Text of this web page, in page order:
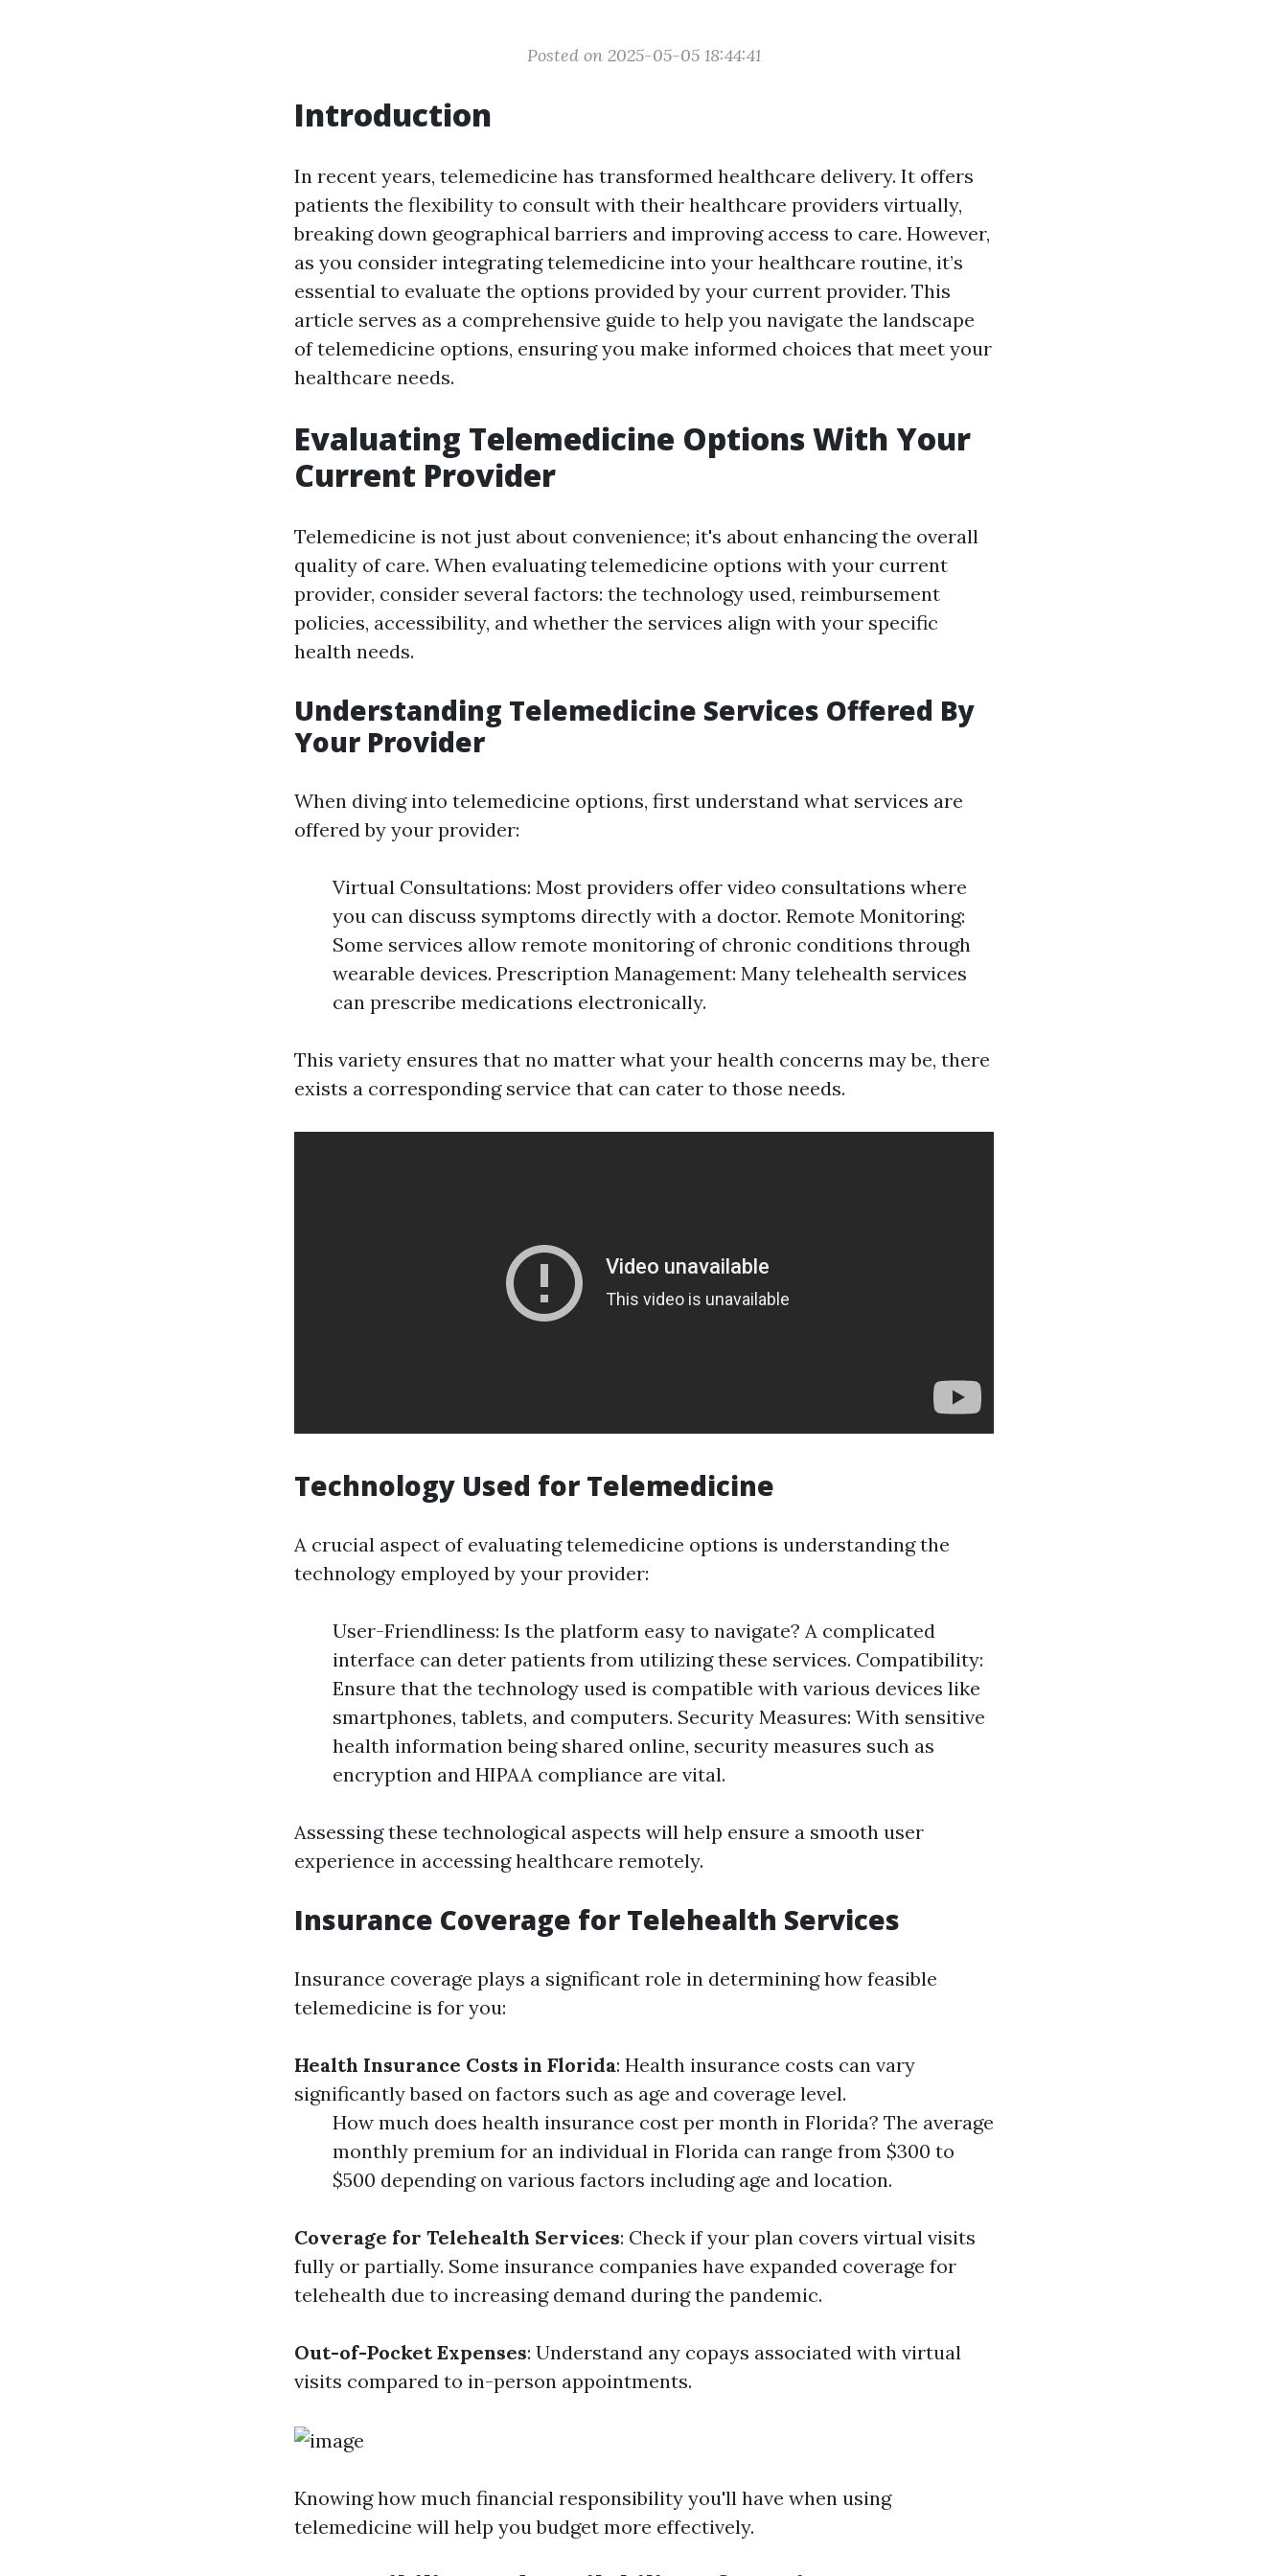
Posted on 2025-05-05 18:44:41
Introduction
In recent years, telemedicine has transformed healthcare delivery. It offers
patients the flexibility to consult with their healthcare providers virtually,
breaking down geographical barriers and improving access to care. However,
as you consider integrating telemedicine into your healthcare routine, it’s
essential to evaluate the options provided by your current provider. This
article serves as a comprehensive guide to help you navigate the landscape
of telemedicine options, ensuring you make informed choices that meet your
healthcare needs.
Evaluating Telemedicine Options With Your
Current Provider
Telemedicine is not just about convenience; it's about enhancing the overall
quality of care. When evaluating telemedicine options with your current
provider, consider several factors: the technology used, reimbursement
policies, accessibility, and whether the services align with your specific
health needs.
Understanding Telemedicine Services Offered By
Your Provider
When diving into telemedicine options, first understand what services are
offered by your provider:
Virtual Consultations: Most providers offer video consultations where
you can discuss symptoms directly with a doctor. Remote Monitoring:
Some services allow remote monitoring of chronic conditions through
wearable devices. Prescription Management: Many telehealth services
can prescribe medications electronically.
This variety ensures that no matter what your health concerns may be, there
exists a corresponding service that can cater to those needs.
Technology Used for Telemedicine
A crucial aspect of evaluating telemedicine options is understanding the
technology employed by your provider:
User-Friendliness: Is the platform easy to navigate? A complicated
interface can deter patients from utilizing these services. Compatibility:
Ensure that the technology used is compatible with various devices like
smartphones, tablets, and computers. Security Measures: With sensitive
health information being shared online, security measures such as
encryption and HIPAA compliance are vital.
Assessing these technological aspects will help ensure a smooth user
experience in accessing healthcare remotely.
Insurance Coverage for Telehealth Services
Insurance coverage plays a significant role in determining how feasible
telemedicine is for you:
Health Insurance Costs in Florida: Health insurance costs can vary
significantly based on factors such as age and coverage level.
How much does health insurance cost per month in Florida? The average
monthly premium for an individual in Florida can range from $300 to
$500 depending on various factors including age and location.
Coverage for Telehealth Services: Check if your plan covers virtual visits
fully or partially. Some insurance companies have expanded coverage for
telehealth due to increasing demand during the pandemic.
Out-of-Pocket Expenses: Understand any copays associated with virtual
visits compared to in-person appointments.
Knowing how much financial responsibility you'll have when using
telemedicine will help you budget more effectively.